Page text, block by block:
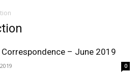
Correspondence – June 2019
0